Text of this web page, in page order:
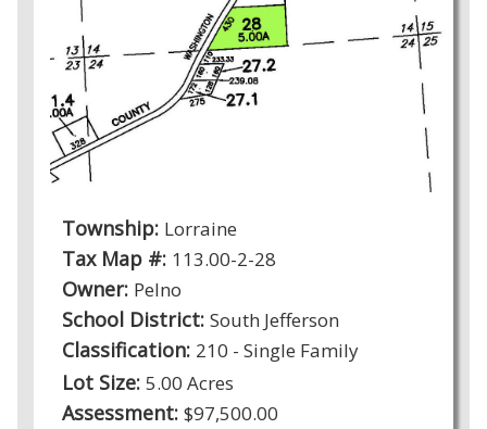
Township: Lorraine
Tax Map #: 113.00-2-28
Owner: Pelno
School District: South Jefferson
Classification: 210 - Single Family
Lot Size: 5.00 Acres
Assessment: $97,500.00